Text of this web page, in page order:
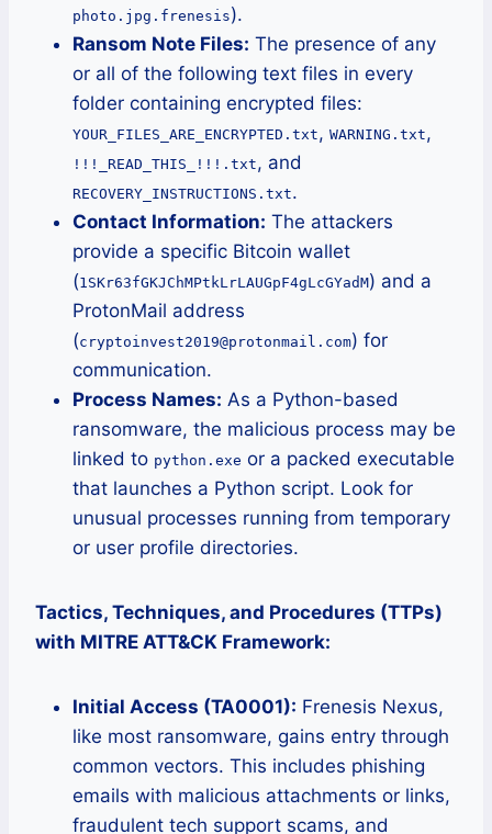
photo.jpg.frenesis).
Ransom Note Files: The presence of any
or all of the following text files in every
folder containing encrypted files:
YOUR_FILES_ARE_ENCRYPTED.txt, WARNING.txt,
!!!_READ_THIS_!!!.txt, and
RECOVERY_INSTRUCTIONS.txt.
Contact Information: The attackers
provide a specific Bitcoin wallet
(1SKr63fGKJChMPtkLrLAUGpF4gLcGYadM) and a
ProtonMail address
(cryptoinvest2019@protonmail.com) for
communication.
Process Names: As a Python-based
ransomware, the malicious process may be
linked to python.exe or a packed executable
that launches a Python script. Look for
unusual processes running from temporary
or user profile directories.
Tactics, Techniques, and Procedures (TTPs)
with MITRE ATT&CK Framework:
Initial Access (TA0001): Frenesis Nexus,
like most ransomware, gains entry through
common vectors. This includes phishing
emails with malicious attachments or links,
fraudulent tech support scams, and